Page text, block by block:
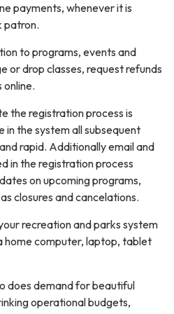
payments, whenever it is
patron.
to programs, events and
or drop classes, request refunds
the registration process is
in the system all subsequent
rapid. Additionally email and
in the registration process
on upcoming programs,
closures and cancelations.
recreation and parks system
home computer, laptop, tablet
does demand for beautiful
operational budgets,